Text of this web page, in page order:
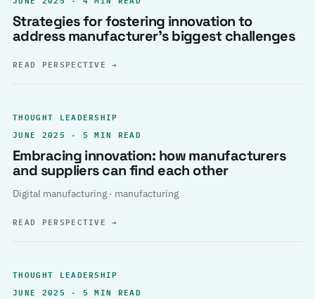
Strategies for fostering innovation to
address manufacturer’s biggest challenges
READ PERSPECTIVE→
THOUGHT LEADERSHIP
JUNE 2025 · 5 MIN READ
Embracing innovation: how manufacturers
and suppliers can find each other
Digital manufacturing · manufacturing
READ PERSPECTIVE→
THOUGHT LEADERSHIP
JUNE 2025 · 5 MIN READ